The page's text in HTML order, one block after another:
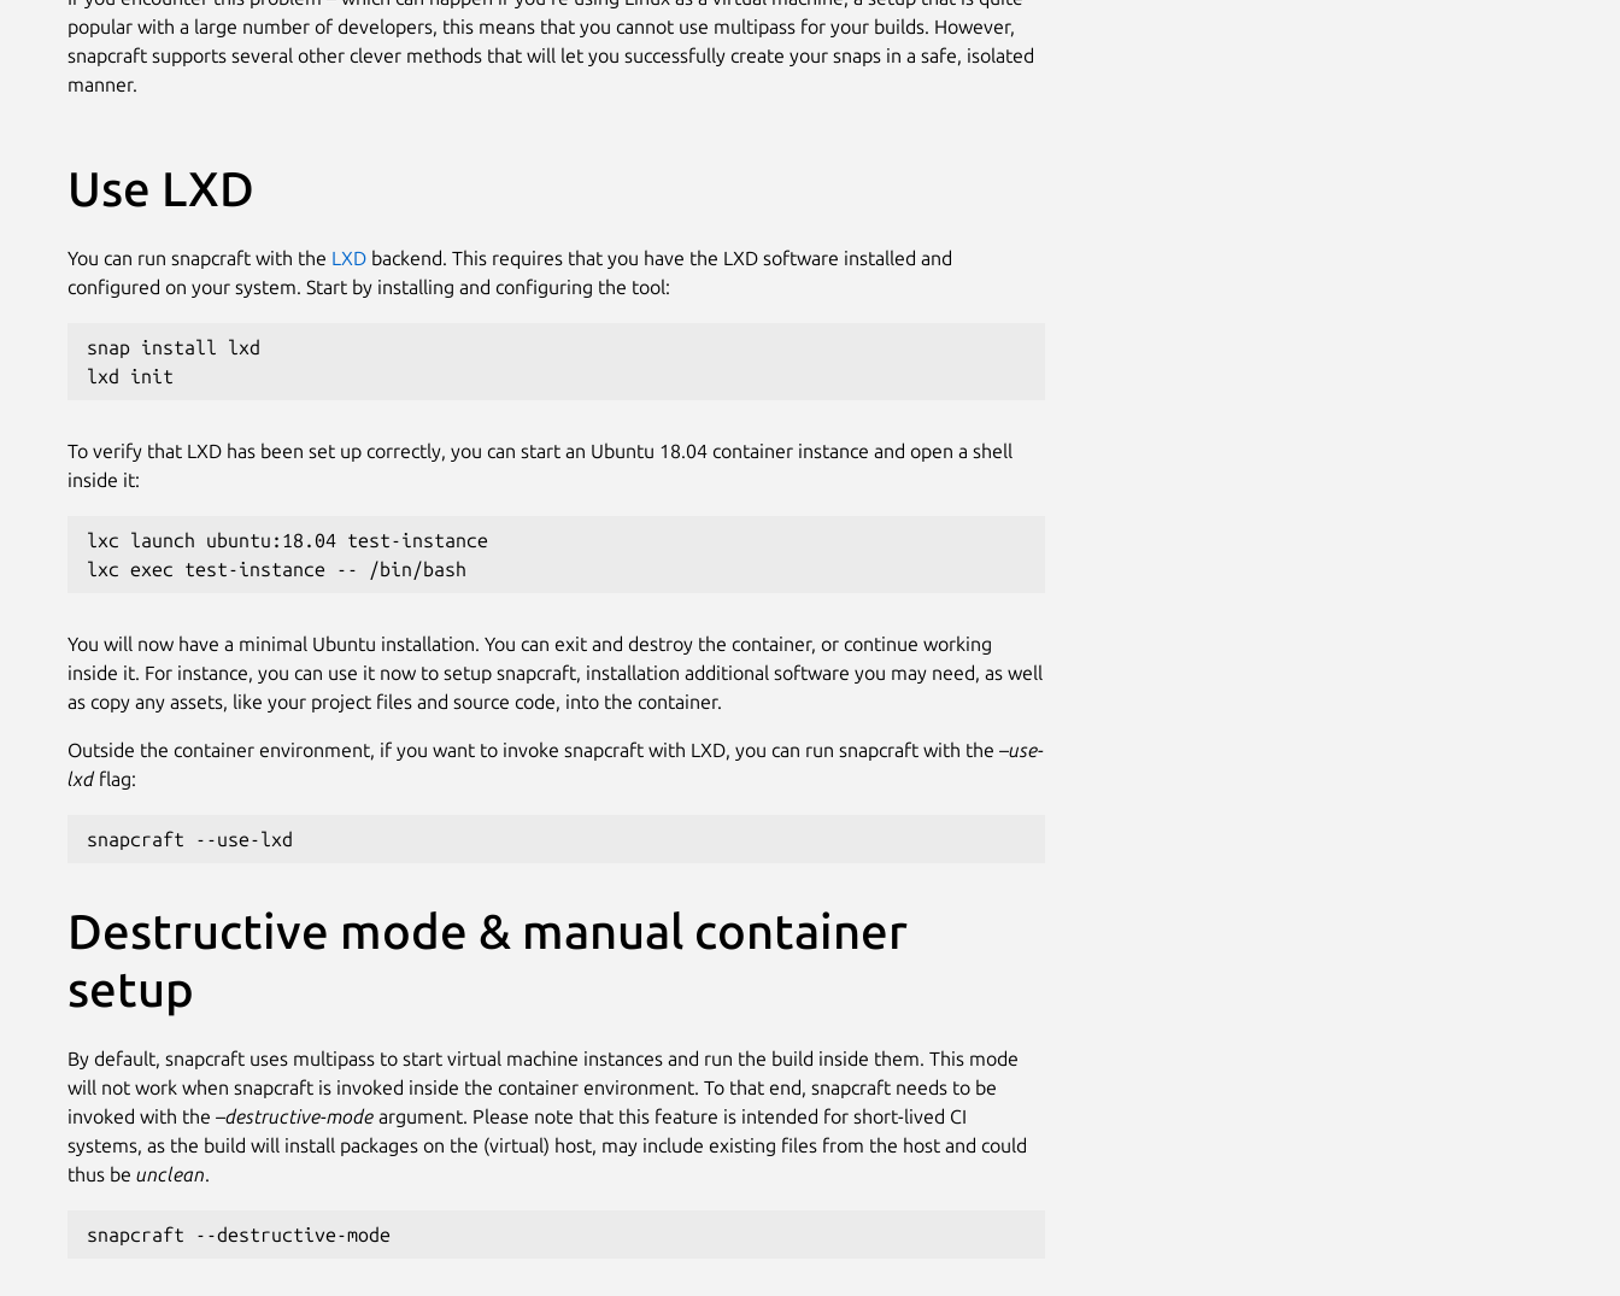
popular with a large number of developers, this means that you cannot use multipass for your builds. However,
snapcraft supports several other clever methods that will let you successfully create your snaps in a safe, isolated
manner.
Use LXD
You can run snapcraft with the LXD backend. This requires that you have the LXD software installed and
configured on your system. Start by installing and configuring the tool:
snap install lxd
lxd init
To verify that LXD has been set up correctly, you can start an Ubuntu 18.04 container instance and open a shell
inside it:
lxc launch ubuntu:18.04 test-instance
lxc exec test-instance -- /bin/bash
You will now have a minimal Ubuntu installation. You can exit and destroy the container, or continue working
inside it. For instance, you can use it now to setup snapcraft, installation additional software you may need, as well
as copy any assets, like your project files and source code, into the container.
Outside the container environment, if you want to invoke snapcraft with LXD, you can run snapcraft with the –use-
lxdflag:
snapcraft --use-lxd
Destructive mode & manual container
setup
By default, snapcraft uses multipass to start virtual machine instances and run the build inside them. This mode
will not work when snapcraft is invoked inside the container environment. To that end, snapcraft needs to be
invoked with the –destructive-mode argument. Please note that this feature is intended for short-lived CI
systems, as the build will install packages on the (virtual) host, may include existing files from the host and could
thus be unclean.
snapcraft --destructive-mode